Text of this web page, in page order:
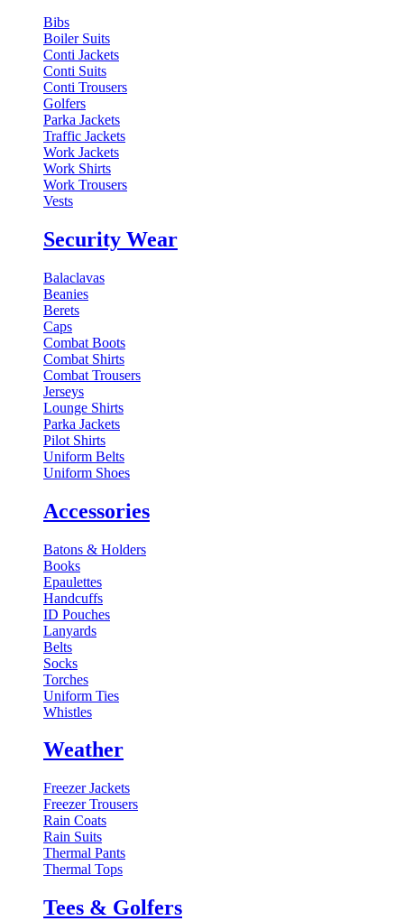
Bibs
Boiler Suits
Conti Jackets
Conti Suits
Conti Trousers
Golfers
Parka Jackets
Traffic Jackets
Work Jackets
Work Shirts
Work Trousers
Vests
Security Wear
Balaclavas
Beanies
Berets
Caps
Combat Boots
Combat Shirts
Combat Trousers
Jerseys
Lounge Shirts
Parka Jackets
Pilot Shirts
Uniform Belts
Uniform Shoes
Accessories
Batons & Holders
Books
Epaulettes
Handcuffs
ID Pouches
Lanyards
Belts
Socks
Torches
Uniform Ties
Whistles
Weather
Freezer Jackets
Freezer Trousers
Rain Coats
Rain Suits
Thermal Pants
Thermal Tops
Tees & Golfers